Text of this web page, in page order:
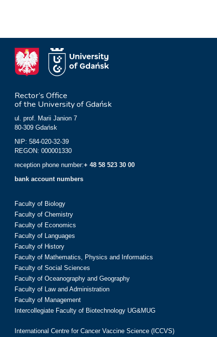
Rector’s Office
of the University of Gdańsk
ul. prof. Marii Janion 7
80-309 Gdańsk
NIP: 584-020-32-39
REGON: 000001330
reception phone number:+ 48 58 523 30 00
bank account numbers
Faculty of Biology
Faculty of Chemistry
Faculty of Economics
Faculty of Languages
Faculty of History
Faculty of Mathematics, Physics and Informatics
Faculty of Social Sciences
Faculty of Oceanography and Geography
Faculty of Law and Administration
Faculty of Management
Intercollegiate Faculty of Biotechnology UG&MUG
International Centre for Cancer Vaccine Science (ICCVS)